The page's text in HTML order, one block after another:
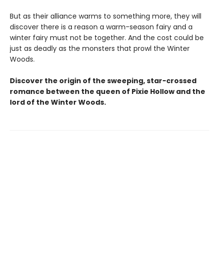
But as their alliance warms to something more, they will
discover there is a reason a warm-season fairy and a
winter fairy must not be together. And the cost could be
just as deadly as the monsters that prowl the Winter
Woods.
Discover the origin of the sweeping, star-crossed
romance between the queen of Pixie Hollow and the
lord of the Winter Woods.